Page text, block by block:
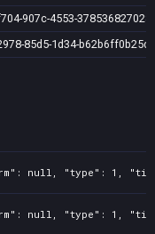
907c-4553-378536827028
85d5-1d34-b62b6ff0b25d
null, "type": 1,
null, "type": 1,